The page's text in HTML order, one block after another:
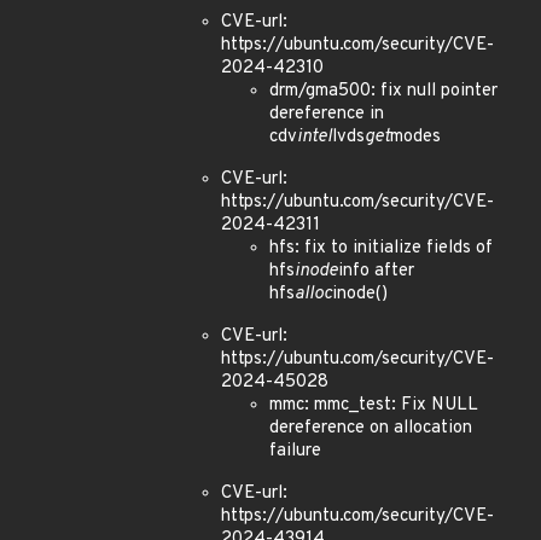
CVE-url:
https://ubuntu.com/security/CVE-
2024-42310
drm/gma500: fix null pointer
dereference in
cdvintellvdsgetmodes
CVE-url:
https://ubuntu.com/security/CVE-
2024-42311
hfs: fix to initialize fields of
hfsinodeinfo after
hfsallocinode()
CVE-url:
https://ubuntu.com/security/CVE-
2024-45028
mmc: mmc_test: Fix NULL
dereference on allocation
failure
CVE-url:
https://ubuntu.com/security/CVE-